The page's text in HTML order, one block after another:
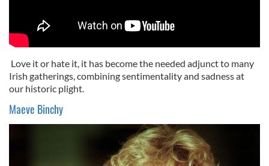
Love it or hate it, it has become the needed adjunct to many
Irish gatherings, combining sentimentality and sadness at
our historic plight.
Maeve Binchy